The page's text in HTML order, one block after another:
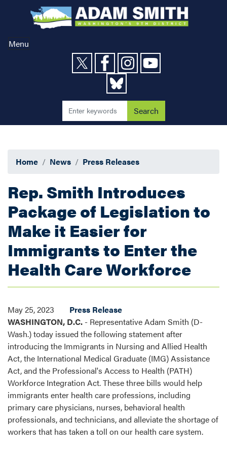
content
Menu
Home News Press Releases
Rep. Smith Introduces
Package of Legislation to
Make it Easier for
Immigrants to Enter the
Health Care Workforce
May 25, 2023
Press Release
WASHINGTON, D.C. - Representative Adam Smith (D-
Wash.) today issued the following statement after
introducing the Immigrants in Nursing and Allied Health
Act, the International Medical Graduate (IMG) Assistance
Act, and the Professional's Access to Health (PATH)
Workforce Integration Act. These three bills would help
immigrants enter health care professions, including
primary care physicians, nurses, behavioral health
professionals, and technicians, and alleviate the shortage of
workers that has taken a toll on our health care system.